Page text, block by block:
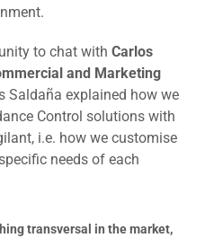
to chat with Carlos
and Marketing
Saldaña explained how we
Control solutions with
i.e. how we customise
needs of each
transversal in the market,